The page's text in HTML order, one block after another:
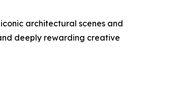
architectural scenes and
deeply rewarding creative